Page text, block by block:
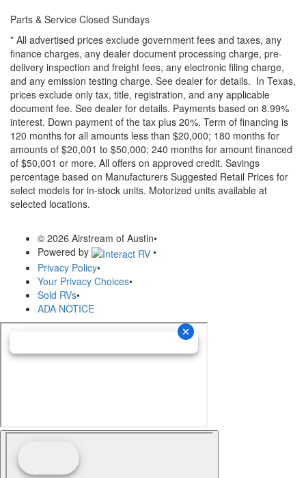
Parts & Service Closed Sundays
* All advertised prices exclude government fees and taxes, any
finance charges, any dealer document processing charge, pre-
delivery inspection and freight fees, any electronic filing charge,
and any emission testing charge. See dealer for details. In Texas,
prices exclude only tax, title, registration, and any applicable
document fee. See dealer for details. Payments based on 8.99%
interest. Down payment of the tax plus 20%. Term of financing is
120 months for all amounts less than $20,000; 180 months for
amounts of $20,001 to $50,000; 240 months for amount financed
of $50,001 or more. All offers on approved credit. Savings
percentage based on Manufacturers Suggested Retail Prices for
select models for in-stock units. Motorized units available at
selected locations.
© 2026 Airstream of Austin•
Powered by
•
Privacy Policy•
Your Privacy Choices•
Sold RVs•
ADA NOTICE